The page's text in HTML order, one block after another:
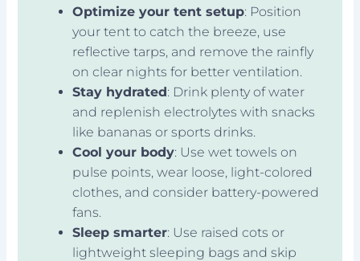
Optimize your tent setup: Position
your tent to catch the breeze, use
reflective tarps, and remove the rainfly
on clear nights for better ventilation.
Stay hydrated: Drink plenty of water
and replenish electrolytes with snacks
like bananas or sports drinks.
Cool your body: Use wet towels on
pulse points, wear loose, light-colored
clothes, and consider battery-powered
fans.
Sleep smarter: Use raised cots or
lightweight sleeping bags and skip